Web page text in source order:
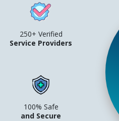
250+ Verified
Service Providers
100% Safe
and Secure